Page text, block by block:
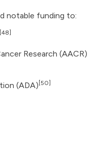
notable funding to:
[48]
Research (AACR)
(ADA) [50]